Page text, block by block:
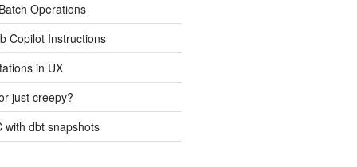
Operations
Copilot Instructions
in UX
just creepy?
with dbt snapshots